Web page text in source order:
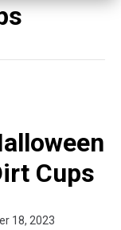
Cups
18, 2023